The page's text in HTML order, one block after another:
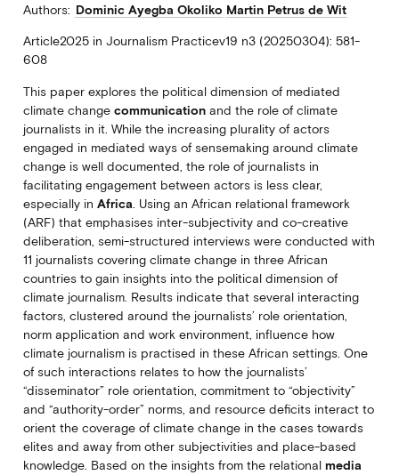
Authors: Dominic Ayegba Okoliko Martin Petrus de Wit
Article2025 in Journalism Practicev19 n3 (20250304): 581-
608
This paper explores the political dimension of mediated
climate change communicationand the role of climate
journalists in it. While the increasing plurality of actors
engaged in mediated ways of sensemaking around climate
change is well documented, the role of journalists in
facilitating engagement between actors is less clear,
especially in Africa . Using an African relational framework
(ARF) that emphasises inter-subjectivity and co-creative
deliberation, semi-structured interviews were conducted with
11 journalists covering climate change in three African
countries to gain insights into the political dimension of
climate journalism. Results indicate that several interacting
factors, clustered around the journalists’ role orientation,
norm application and work environment, influence how
climate journalism is practised in these African settings. One
of such interactions relates to how the journalists’
“disseminator” role orientation, commitment to “objectivity”
and “authority-order” norms, and resource deficits interact to
orient the coverage of climate change in the cases towards
elites and away from other subjectivities and place-based
knowledge. Based on the insights from the relational media